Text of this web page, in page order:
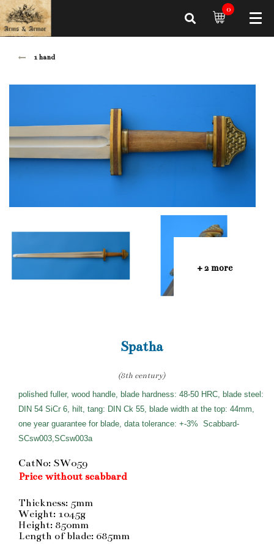
0
1 hand
+ 2 more
Spatha
(8th century)
polished fuller, wood handle, blade hardness: 48-50 HRC, blade steel:
DIN 54 SiCr 6, hilt, tang: DIN Ck 55, blade width at the top: 44mm,
one year guarantee for blade, data tolerance: +-3% Scabbard-
SCsw003,SCsw003a
CatNo: SW059
Price without scabbard
Thickness: 5mm
Weight: 1045g
Height: 850mm
Length of blade: 685mm